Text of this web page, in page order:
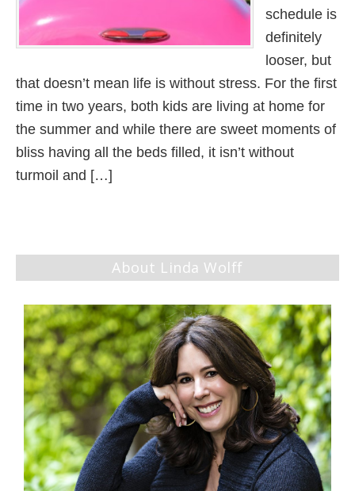
schedule is
definitely
looser, but
that doesn’t mean life is without stress. For the first
time in two years, both kids are living at home for
the summer and while there are sweet moments of
bliss having all the beds filled, it isn’t without
turmoil and […]
About Linda Wolff